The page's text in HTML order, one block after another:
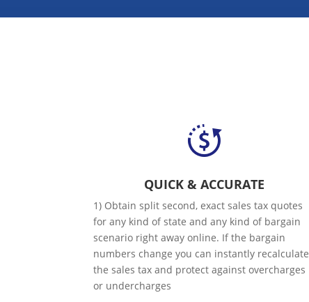
QUICK & ACCURATE
1) Obtain split second, exact sales tax quotes
for any kind of state and any kind of bargain
scenario right away online. If the bargain
numbers change you can instantly recalculate
the sales tax and protect against overcharges
or undercharges